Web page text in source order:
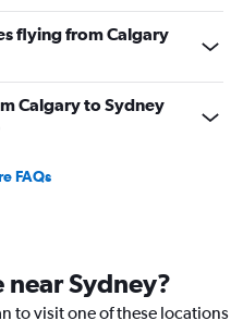
flying from Calgary
Calgary to Sydney
FAQs
Sydney?
to visit one of these locations